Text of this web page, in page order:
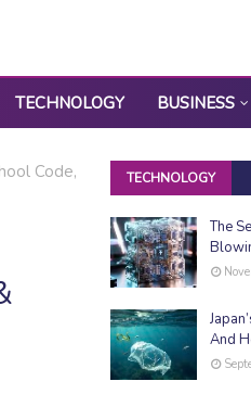
TECHNOLOGY BUSINESS
Code,
TECHNOLOGY
The
And